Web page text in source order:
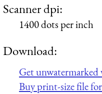
Scanner dpi:
1400 dots per inch
Download:
Get unwatermarked
Buy print-size file